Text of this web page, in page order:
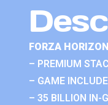
FORZA
– PREMIUM
– GAME
– 35 BILLION IN-